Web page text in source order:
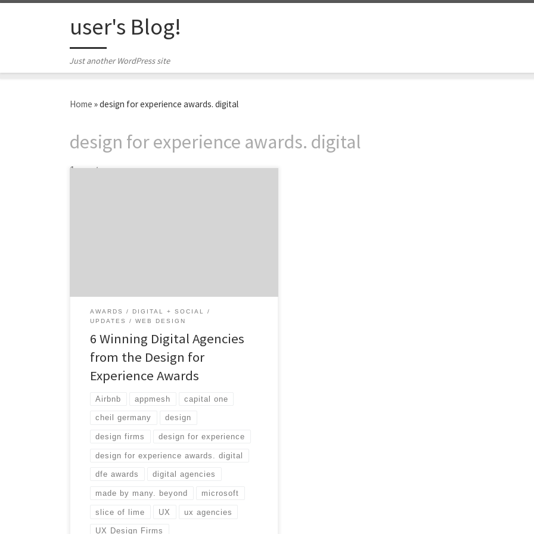
user's Blog!
Just another WordPress site
Home »design for experience awards. digital
design for experience awards. digital
1 post
AWARDS
DIGITAL + SOCIAL
UPDATES
WEB DESIGN
6 Winning Digital Agencies
from the Design for
Experience Awards
Airbnb appmesh capital one
cheil germany design
design firms design for experience
design for experience awards. digital
dfe awards digital agencies
made by many. beyond microsoft
slice of lime UX ux agencies
UX Design Firms